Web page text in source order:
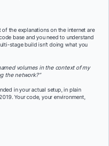
the explanations on the internet are
base and you need to understand
stage build isn’t doing what you
volumes in the context of my
the network?”
in your actual setup, in plain
Your code, your environment,